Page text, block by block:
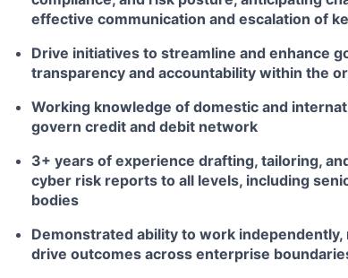
effective communication and escalation of
Drive initiatives to streamline and enhance
transparency and accountability within the
Working knowledge of domestic and
govern credit and debit network
3+ years of experience drafting, tailoring,
cyber risk reports to all levels, including
bodies
Demonstrated ability to work
drive outcomes across enterprise